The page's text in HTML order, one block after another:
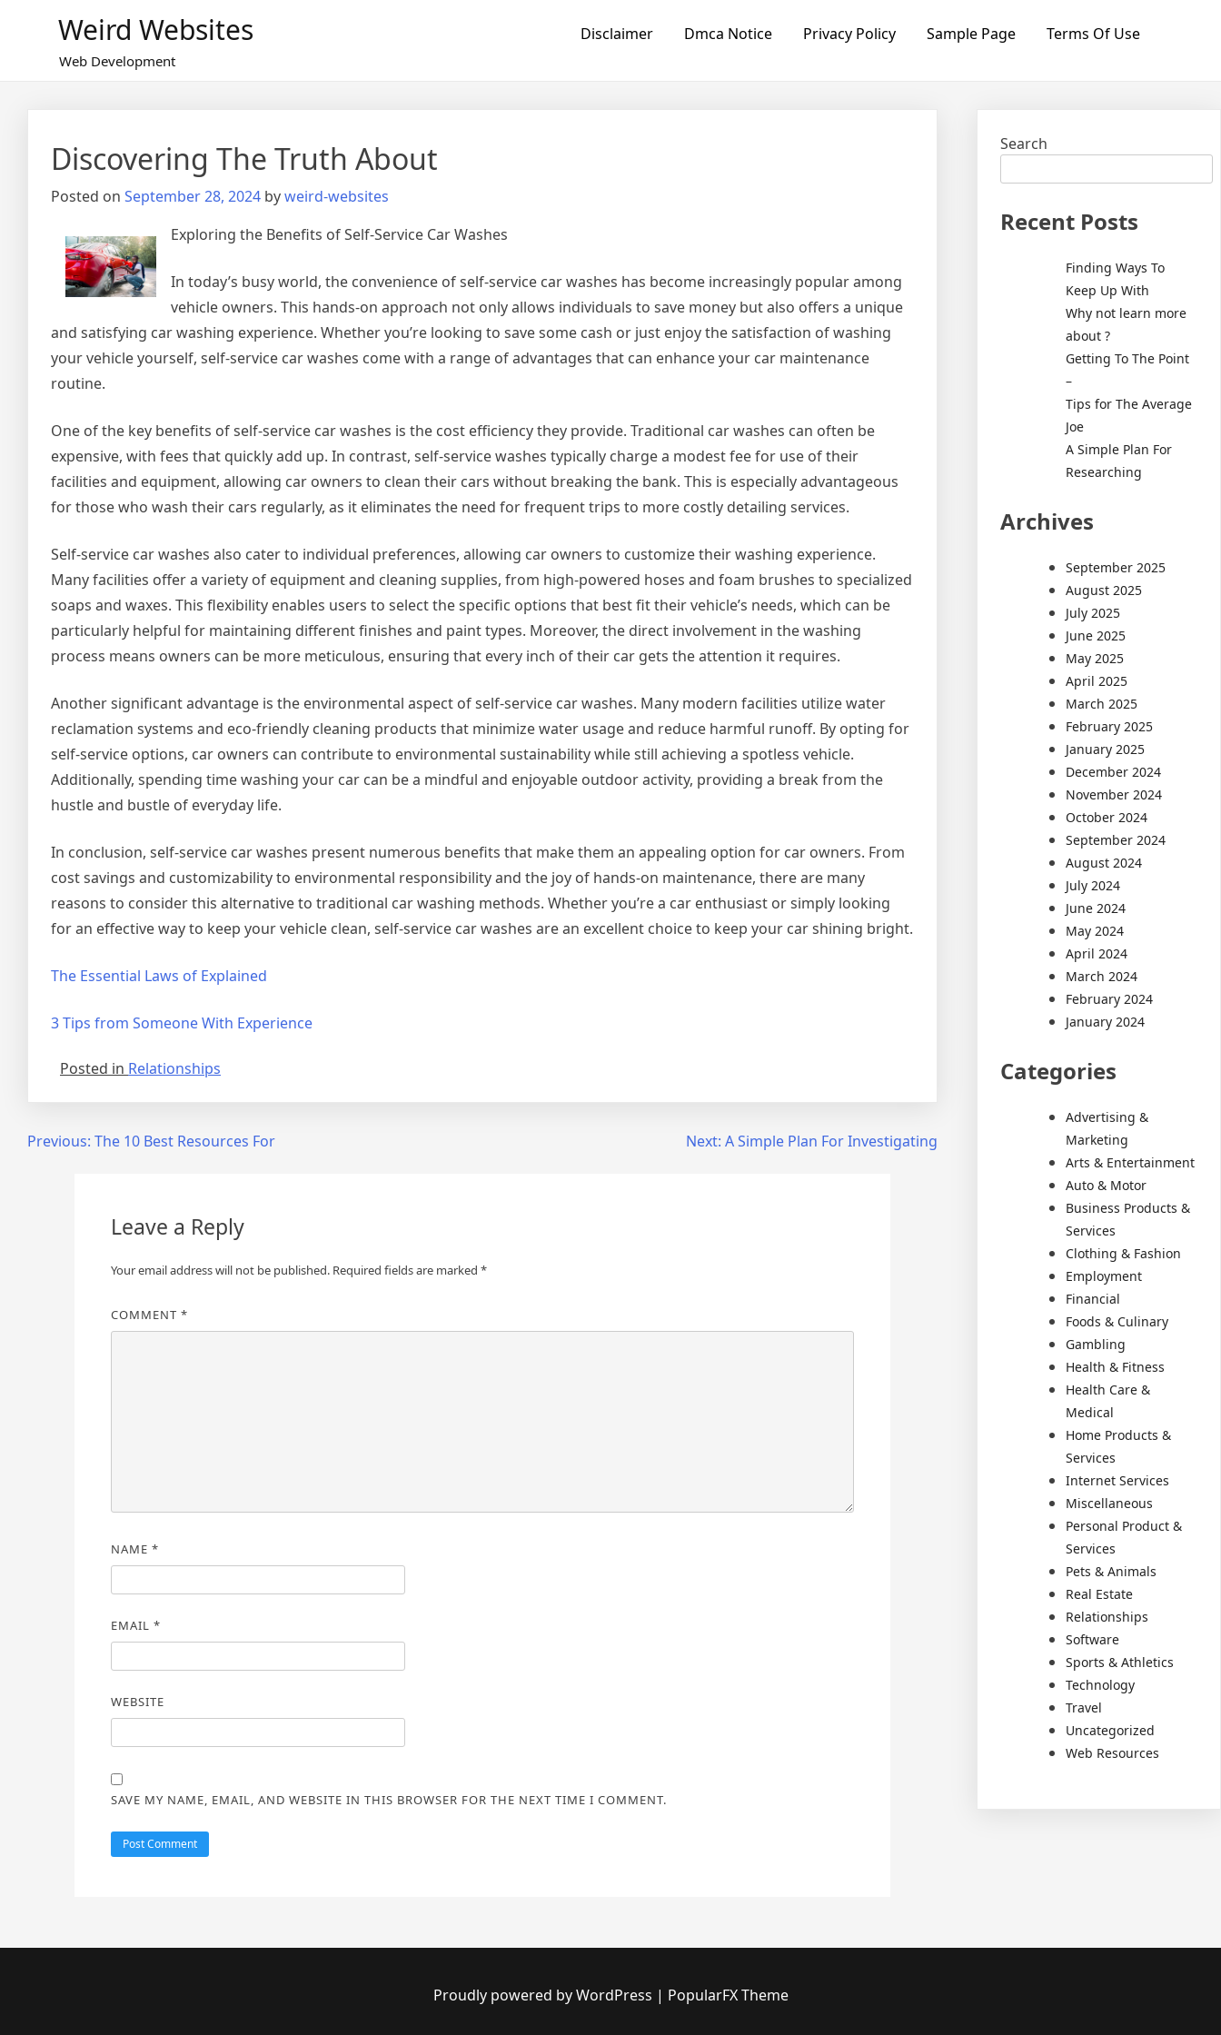
Weird Websites
Web Development
Disclaimer Dmca Notice Privacy Policy Sample Page Terms Of Use
Discovering The Truth About
Posted on September 28, 2024 byweird-websites
Exploring the Benefits of Self-Service Car Washes
In today’s busy world, the convenience of self-service car washes has become increasingly popular among
vehicle owners. This hands-on approach not only allows individuals to save money but also offers a unique
and satisfying car washing experience. Whether you’re looking to save some cash or just enjoy the satisfaction of washing
your vehicle yourself, self-service car washes come with a range of advantages that can enhance your car maintenance
routine.
One of the key benefits of self-service car washes is the cost efficiency they provide. Traditional car washes can often be
expensive, with fees that quickly add up. In contrast, self-service washes typically charge a modest fee for use of their
facilities and equipment, allowing car owners to clean their cars without breaking the bank. This is especially advantageous
for those who wash their cars regularly, as it eliminates the need for frequent trips to more costly detailing services.
Self-service car washes also cater to individual preferences, allowing car owners to customize their washing experience.
Many facilities offer a variety of equipment and cleaning supplies, from high-powered hoses and foam brushes to specialized
soaps and waxes. This flexibility enables users to select the specific options that best fit their vehicle’s needs, which can be
particularly helpful for maintaining different finishes and paint types. Moreover, the direct involvement in the washing
process means owners can be more meticulous, ensuring that every inch of their car gets the attention it requires.
Another significant advantage is the environmental aspect of self-service car washes. Many modern facilities utilize water
reclamation systems and eco-friendly cleaning products that minimize water usage and reduce harmful runoff. By opting for
self-service options, car owners can contribute to environmental sustainability while still achieving a spotless vehicle.
Additionally, spending time washing your car can be a mindful and enjoyable outdoor activity, providing a break from the
hustle and bustle of everyday life.
In conclusion, self-service car washes present numerous benefits that make them an appealing option for car owners. From
cost savings and customizability to environmental responsibility and the joy of hands-on maintenance, there are many
reasons to consider this alternative to traditional car washing methods. Whether you’re a car enthusiast or simply looking
for an effective way to keep your vehicle clean, self-service car washes are an excellent choice to keep your car shining bright.
The Essential Laws of Explained
3 Tips from Someone With Experience
Posted in Relationships
PostPrevious: The 10 Best Resources For Next: A Simple Plan For Investigating
Leave a Reply
Your email address will not be published. Required fields are marked *
COMMENT *
NAME *
EMAIL *
WEBSITE
SAVE MY NAME, EMAIL, AND WEBSITE IN THIS BROWSER FOR THE NEXT TIME I COMMENT.
Search
Recent Posts
Finding Ways To
Keep Up With
Why not learn more
about ?
Getting To The Point
–
Tips for The Average
Joe
A Simple Plan For
Researching
Archives
September 2025
August 2025
July 2025
June 2025
May 2025
April 2025
March 2025
February 2025
January 2025
December 2024
November 2024
October 2024
September 2024
August 2024
July 2024
June 2024
May 2024
April 2024
March 2024
February 2024
January 2024
Categories
Advertising &
Marketing
Arts & Entertainment
Auto & Motor
Business Products &
Services
Clothing & Fashion
Employment
Financial
Foods & Culinary
Gambling
Health & Fitness
Health Care &
Medical
Home Products &
Services
Internet Services
Miscellaneous
Personal Product &
Services
Pets & Animals
Real Estate
Relationships
Software
Sports & Athletics
Technology
Travel
Uncategorized
Web Resources
Proudly powered by WordPress | PopularFX Theme